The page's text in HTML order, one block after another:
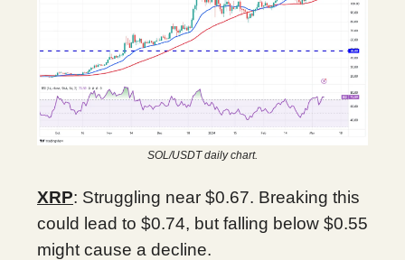
SOL/USDT daily chart.
XRP: Struggling near $0.67. Breaking this
could lead to $0.74, but falling below $0.55
might cause a decline.